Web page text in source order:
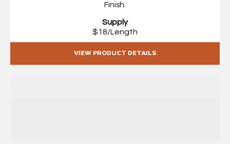
Finish.
Supply
$18/Length
VIEW PRODUCT DETAILS